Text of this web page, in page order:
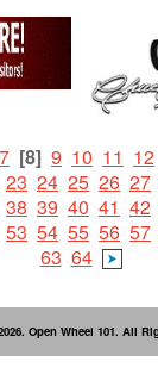
7 [8] 9 10 11 12
23 24 25 26 27
38 39 40 41 42
53 54 55 56 57
63 64
Open Wheel 101. All